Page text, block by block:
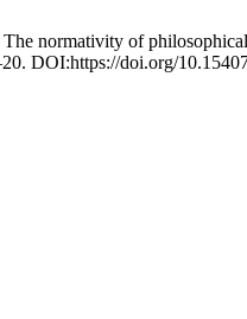
normativity of
DOI:https://doi.org/